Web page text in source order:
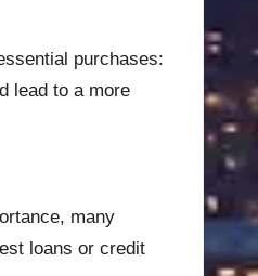
purchases:
lead to a more
many
loans or credit